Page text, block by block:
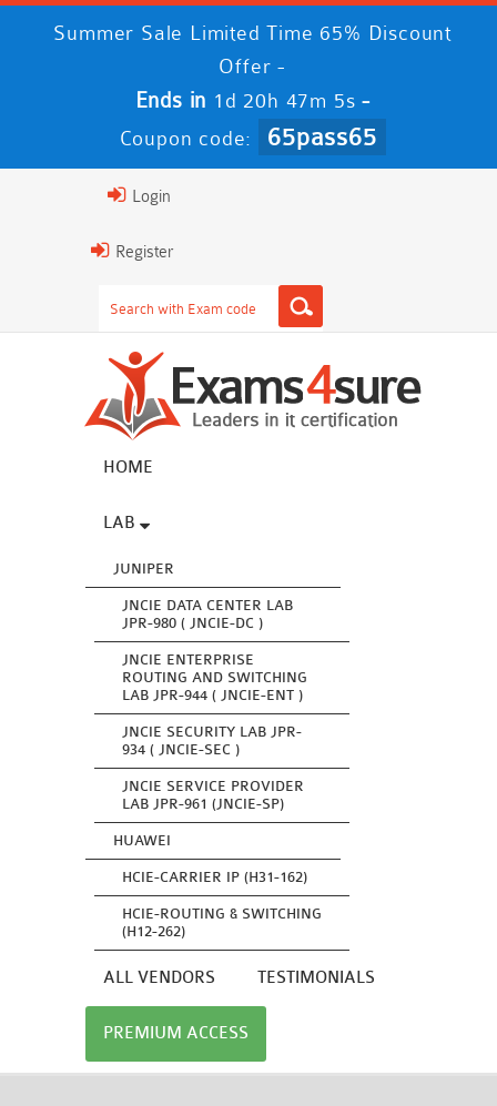
Summer Sale Limited Time 65% Discount
Offer -
Ends in 1d 20h 47m 5s -
Coupon code: 65pass65
Login
Register
HOME
LAB
JUNIPER
JNCIE DATA CENTER LAB
JPR-980 ( JNCIE-DC )
JNCIE ENTERPRISE
ROUTING AND SWITCHING
LAB JPR-944 ( JNCIE-ENT )
JNCIE SECURITY LAB JPR-
934 ( JNCIE-SEC )
JNCIE SERVICE PROVIDER
LAB JPR-961 (JNCIE-SP)
HUAWEI
HCIE-CARRIER IP (H31-162)
HCIE-ROUTING & SWITCHING
(H12-262)
ALL VENDORS TESTIMONIALS
PREMIUM ACCESS